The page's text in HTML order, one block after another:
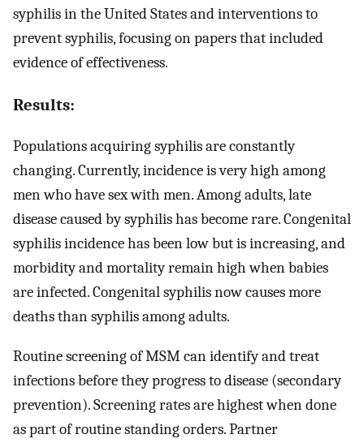
syphilis in the United States and interventions to
prevent syphilis, focusing on papers that included
evidence of effectiveness.
Results:
Populations acquiring syphilis are constantly
changing. Currently, incidence is very high among
men who have sex with men. Among adults, late
disease caused by syphilis has become rare. Congenital
syphilis incidence has been low but is increasing, and
morbidity and mortality remain high when babies
are infected. Congenital syphilis now causes more
deaths than syphilis among adults.
Routine screening of MSM can identify and treat
infections before they progress to disease (secondary
prevention). Screening rates are highest when done
as part of routine standing orders. Partner